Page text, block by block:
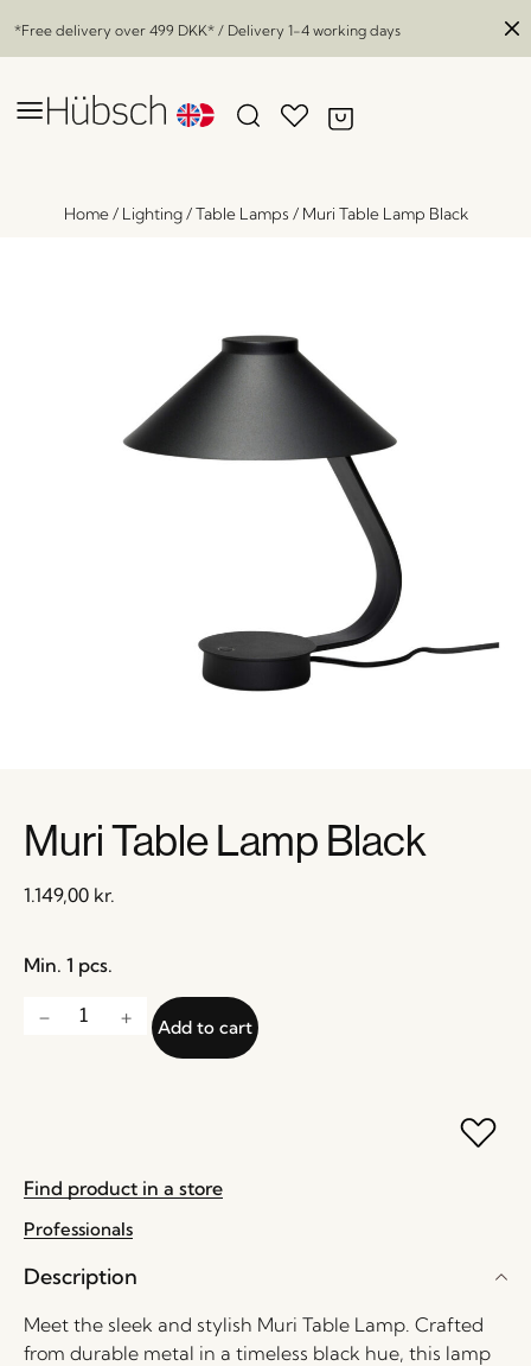
*Free delivery over 499 DKK* / Delivery 1-4 working days
Home/ Lighting/Table Lamps / Muri Table Lamp Black
Muri Table Lamp Black
1.149,00 kr.
Min. 1 pcs.
Add to cart
Find product in a store
Professionals
Description
Meet the sleek and stylish Muri Table Lamp. Crafted
from durable metal in a timeless black hue, this lamp